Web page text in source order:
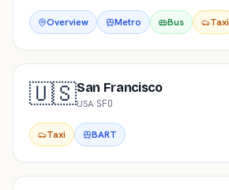
Overview Metro Bus Taxi
🇺🇸San Francisco
USA·SFO
Taxi BART